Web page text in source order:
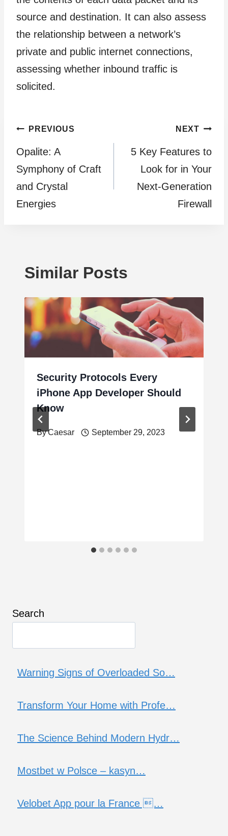
source and destination. It can also assess
the relationship between a network’s
private and public internet connections,
assessing whether inbound traffic is
solicited.
Post
navigation
PREVIOUS
Opalite: A
Symphony of Craft
and Crystal
Energies
NEXT
5 Key Features to
Look for in Your
Next-Generation
Firewall
Similar Posts
Security Protocols Every
iPhone App Developer Should
Know
ByCaesar September 29, 2023
Search
Warning Signs of Overloaded So…
Transform Your Home with Profe…
The Science Behind Modern Hydr…
Mostbet w Polsce – kasyn…
Velobet App pour la France …